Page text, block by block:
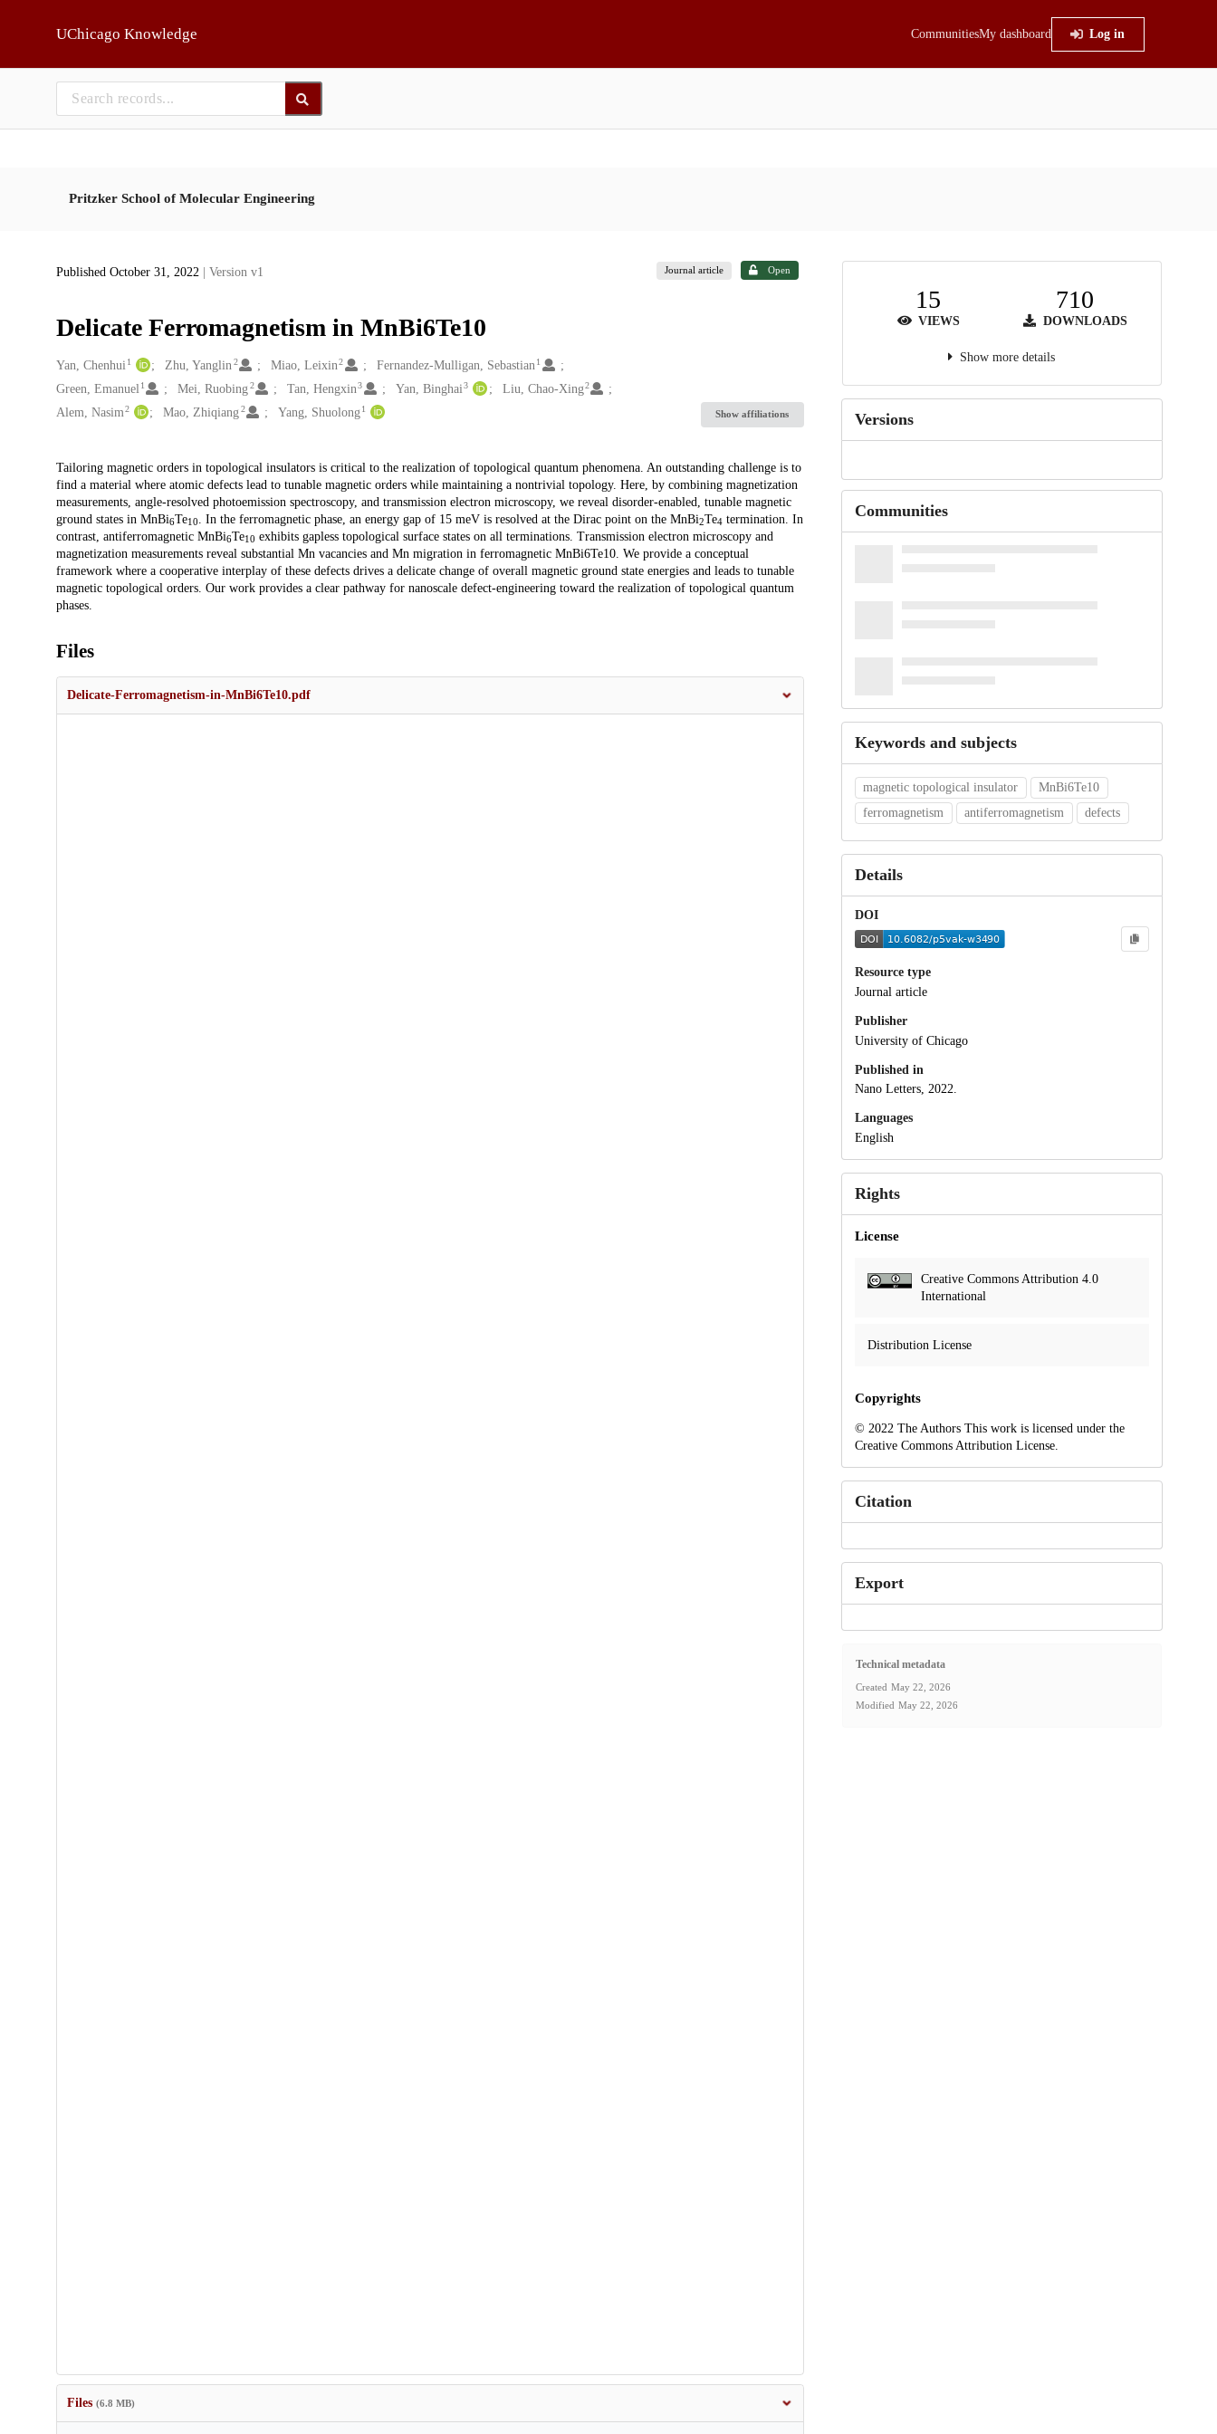
UChicago Knowledge CommunitiesMy dashboard Log in
Pritzker School of Molecular Engineering
Published October 31, 2022 | Version v1 Journal article Open
Delicate Ferromagnetism in MnBi6Te10
Creators
Yan, Chenhui 1 Zhu, Yanglin 2 Miao, Leixin 2 Fernandez-Mulligan, Sebastian 1
Green, Emanuel 1 Mei, Ruobing 2 Tan, Hengxin 3 Yan, Binghai 3 Liu, Chao-Xing2
Alem, Nasim2 Mao, Zhiqiang 2 Yang, Shuolong 1 Show affiliations
Description
Tailoring magnetic orders in topological insulators is critical to the realization of topological quantum phenomena. An outstanding challenge is to
find a material where atomic defects lead to tunable magnetic orders while maintaining a nontrivial topology. Here, by combining magnetization
measurements, angle-resolved photoemission spectroscopy, and transmission electron microscopy, we reveal disorder-enabled, tunable magnetic
ground states in MnBi6Te10 . In the ferromagnetic phase, an energy gap of 15 meV is resolved at the Dirac point on the MnBi2Te4 termination. In
contrast, antiferromagnetic MnBi6Te10 exhibits gapless topological surface states on all terminations. Transmission electron microscopy and
magnetization measurements reveal substantial Mn vacancies and Mn migration in ferromagnetic MnBi6Te10. We provide a conceptual
framework where a cooperative interplay of these defects drives a delicate change of overall magnetic ground state energies and leads to tunable
magnetic topological orders. Our work provides a clear pathway for nanoscale defect-engineering toward the realization of topological quantum
phases.
Files
Delicate-Ferromagnetism-in-MnBi6Te10.pdf
Files (6.8 MB)
15
VIEWS
710
DOWNLOADS
Show more details
Versions
Communities
Keywords and subjects
magnetic topological insulator
MnBi6Te10
ferromagnetism
antiferromagnetism defects
Details
DOI
Resource type
Journal article
Publisher
University of Chicago
Published in
Nano Letters, 2022.
Languages
English
Rights
License
Creative Commons Attribution 4.0
International
Distribution License
Copyrights
© 2022 The Authors This work is licensed under the
Creative Commons Attribution License.
Citation
Export
Technical metadata
Created May 22, 2026
Modified May 22, 2026